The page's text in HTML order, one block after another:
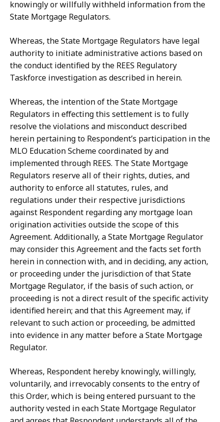
knowingly or willfully withheld information from the
State Mortgage Regulators.
Whereas, the State Mortgage Regulators have legal
authority to initiate administrativeactions basedon
theconduct identified bythe REES Regulatory
Taskforce investigation as described in herein.
Whereas, the intention of the State Mortgage
Regulators in effecting this settlement is tofully
resolvetheviolations and misconductdescribed
herein pertaining to Respondent’s participation in the
MLO Education Scheme coordinated by and
implemented through REES. The State Mortgage
Regulators reserve all of their rights, duties, and
authority to enforce all statutes, rules, and
regulations under their respective jurisdictions
against Respondent regarding any mortgage loan
origination activities outside the scope of this
Agreement. Additionally, a State Mortgage Regulator
may considerthis Agreementandthefacts setforth
herein inconnectionwith, and indeciding, any action,
or proceeding under the jurisdiction of that State
Mortgage Regulator, if the basis of such action, or
proceeding is not a direct result of the specific activity
identified herein; andthatthis Agreement may, if
relevanttosuchactionor proceeding, beadmitted
into evidence in any matter before a State Mortgage
Regulator.
Whereas, Respondent hereby knowingly, willingly,
voluntarily, and irrevocably consents to the entry of
this Order, which is being entered pursuant to the
authorityvested ineachState Mortgage Regulator